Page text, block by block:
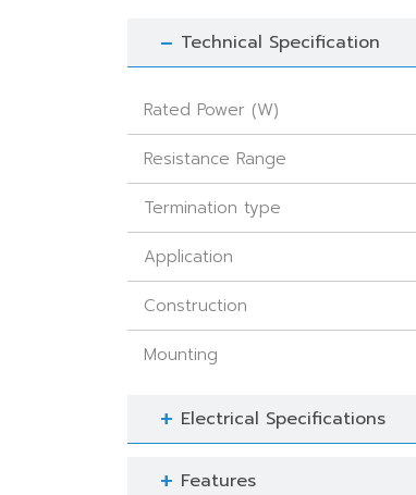
Technical Specification
Rated Power (W)
Resistance Range
Termination type
Application
Construction
Mounting
Electrical Specifications
Features